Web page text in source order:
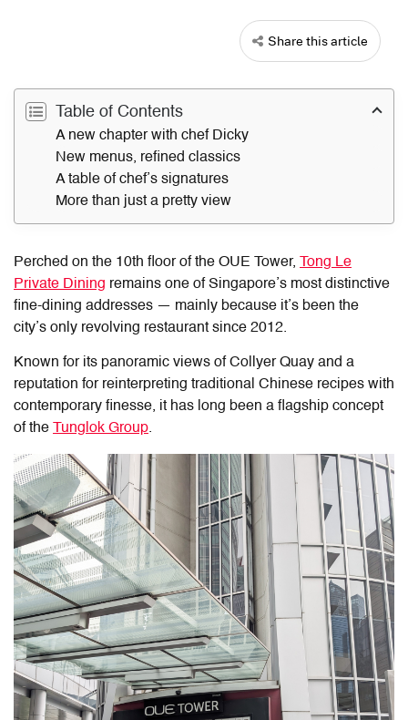
Share this article
Table of Contents
A new chapter with chef Dicky
New menus, refined classics
A table of chef’s signatures
More than just a pretty view
Perched on the 10th floor of the OUE Tower, Tong Le
Private Dining remains one of Singapore’s most distinctive
fine-dining addresses — mainly because it’s been the
city’s only revolving restaurant since 2012.
Known for its panoramic views of Collyer Quay and a
reputation for reinterpreting traditional Chinese recipes with
contemporary finesse, it has long been a flagship concept
of the Tunglok Group.